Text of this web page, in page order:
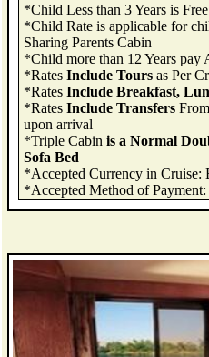
*Child Less than 3 Years is
*Child Rate is applicable for
Sharing Parents Cabin
*Child more than 12 Years pay
*Rates Include Toursas Per
*Rates Include Breakfast,
*Rates Include Transfers
upon arrival
*Triple Cabin is a Normal
Sofa Bed
*Accepted Currency in
*Accepted Method of